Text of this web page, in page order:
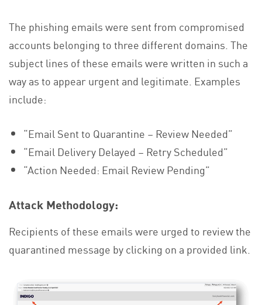
The phishing emails were sent from compromised
accounts belonging to three different domains. The
subject lines of these emails were written in such a
way as to appear urgent and legitimate. Examples
include:
“Email Sent to Quarantine – Review Needed”
“Email Delivery Delayed – Retry Scheduled”
“Action Needed: Email Review Pending”
Attack Methodology:
Recipients of these emails were urged to review the
quarantined message by clicking on a provided link.